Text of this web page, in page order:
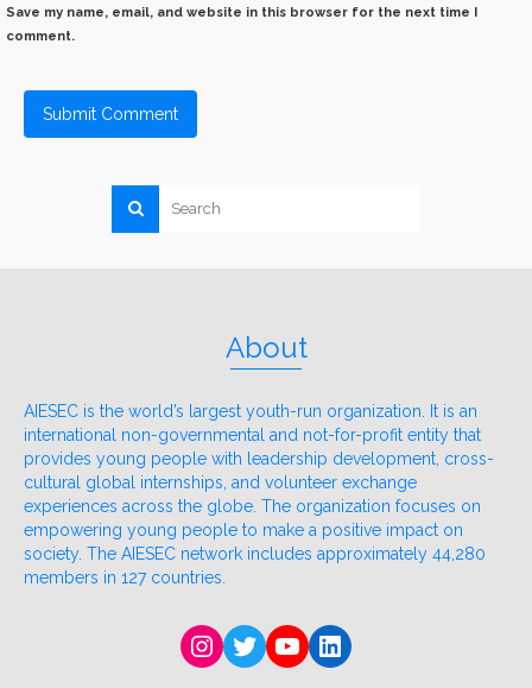
Save my name, email, and website in this browser for the next time I
comment.
About
AIESEC is the world’s largest youth-run organization. It is an
international non-governmental and not-for-profit entity that
provides young people with leadership development, cross-
cultural global internships, and volunteer exchange
experiences across the globe. The organization focuses on
empowering young people to make a positive impact on
society. The AIESEC network includes approximately 44,280
members in 127 countries.
Instagram
Twitter
YouTube
LinkedIn